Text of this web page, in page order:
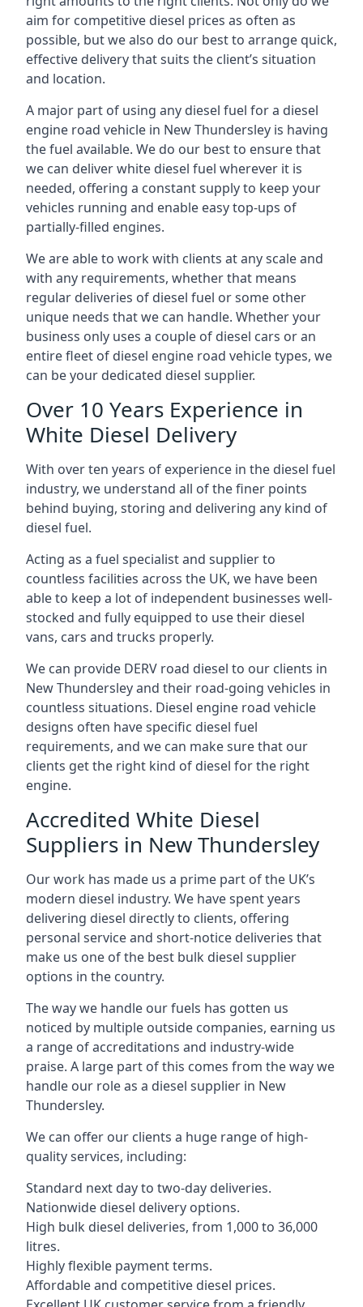
aim for competitive diesel prices as often as
possible, but we also do our best to arrange quick,
effective delivery that suits the client’s situation
and location.
A major part of using any diesel fuel for a diesel
engine road vehicle in New Thundersley is having
the fuel available. We do our best to ensure that
we can deliver white diesel fuel wherever it is
needed, offering a constant supply to keep your
vehicles running and enable easy top-ups of
partially-filled engines.
We are able to work with clients at any scale and
with any requirements, whether that means
regular deliveries of diesel fuel or some other
unique needs that we can handle. Whether your
business only uses a couple of diesel cars or an
entire fleet of diesel engine road vehicle types, we
can be your dedicated diesel supplier.
Over 10 Years Experience in
White Diesel Delivery
With over ten years of experience in the diesel fuel
industry, we understand all of the finer points
behind buying, storing and delivering any kind of
diesel fuel.
Acting as a fuel specialist and supplier to
countless facilities across the UK, we have been
able to keep a lot of independent businesses well-
stocked and fully equipped to use their diesel
vans, cars and trucks properly.
We can provide DERV road diesel to our clients in
New Thundersley and their road-going vehicles in
countless situations. Diesel engine road vehicle
designs often have specific diesel fuel
requirements, and we can make sure that our
clients get the right kind of diesel for the right
engine.
Accredited White Diesel
Suppliers in New Thundersley
Our work has made us a prime part of the UK’s
modern diesel industry. We have spent years
delivering diesel directly to clients, offering
personal service and short-notice deliveries that
make us one of the best bulk diesel supplier
options in the country.
The way we handle our fuels has gotten us
noticed by multiple outside companies, earning us
a range of accreditations and industry-wide
praise. A large part of this comes from the way we
handle our role as a diesel supplier in New
Thundersley.
We can offer our clients a huge range of high-
quality services, including:
Standard next day to two-day deliveries.
Nationwide diesel delivery options.
High bulk diesel deliveries, from 1,000 to 36,000
litres.
Highly flexible payment terms.
Affordable and competitive diesel prices.